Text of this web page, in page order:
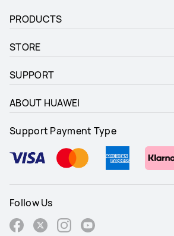
PRODUCTS
STORE
SUPPORT
ABOUT HUAWEI
Support Payment Type
Follow Us